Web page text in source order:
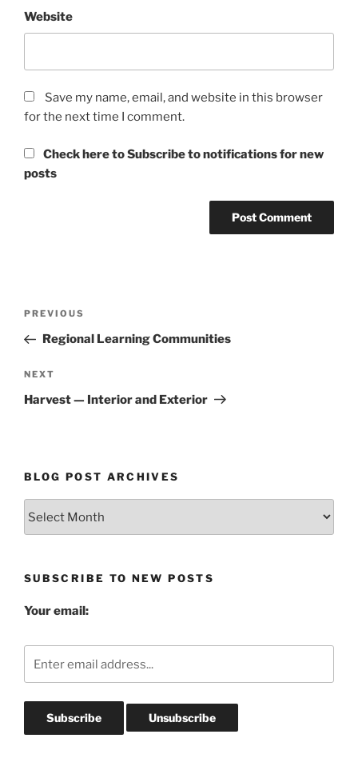
Website
Save my name, email, and website in this browser
for the next time I comment.
Check here to Subscribe to notifications for new
posts
Previous
Post
PREVIOUS
Regional Learning Communities
Next
Post
NEXT
Harvest — Interior and Exterior
BLOG POST ARCHIVES
SUBSCRIBE TO NEW POSTS
Your email: